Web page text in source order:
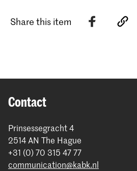
Share this item
Contact
Prinsessegracht 4
2514 AN The Hague
+31 (0) 70 315 47 77
communication@kabk.nl